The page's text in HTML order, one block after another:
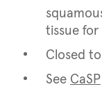
tissue for
Closed
See CaSP